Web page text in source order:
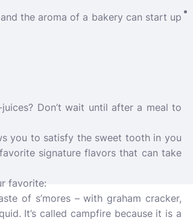
the aroma of a bakery can start up
Don’t wait until after a meal to
you to satisfy the sweet tooth in you
signature flavors that can take
favorite:
of s’mores – with graham cracker,
It’s called campfire because it is a